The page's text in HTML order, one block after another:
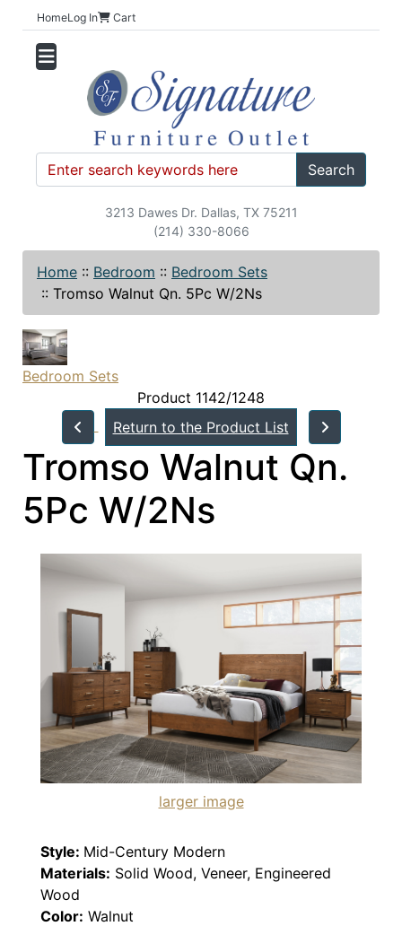
HomeLog In Cart
Search
3213 Dawes Dr. Dallas, TX 75211
(214) 330-8066
Home :: Bedroom :: Bedroom Sets
:: Tromso Walnut Qn. 5Pc W/2Ns
Bedroom Sets
Product 1142/1248
Return to the Product List
Tromso Walnut Qn.
5Pc W/2Ns
larger image
Style: Mid-Century Modern
Materials: Solid Wood, Veneer, Engineered
Wood
Color: Walnut